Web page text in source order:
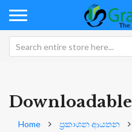
Downloadable
Home ප්‍රකාශන ආයතන